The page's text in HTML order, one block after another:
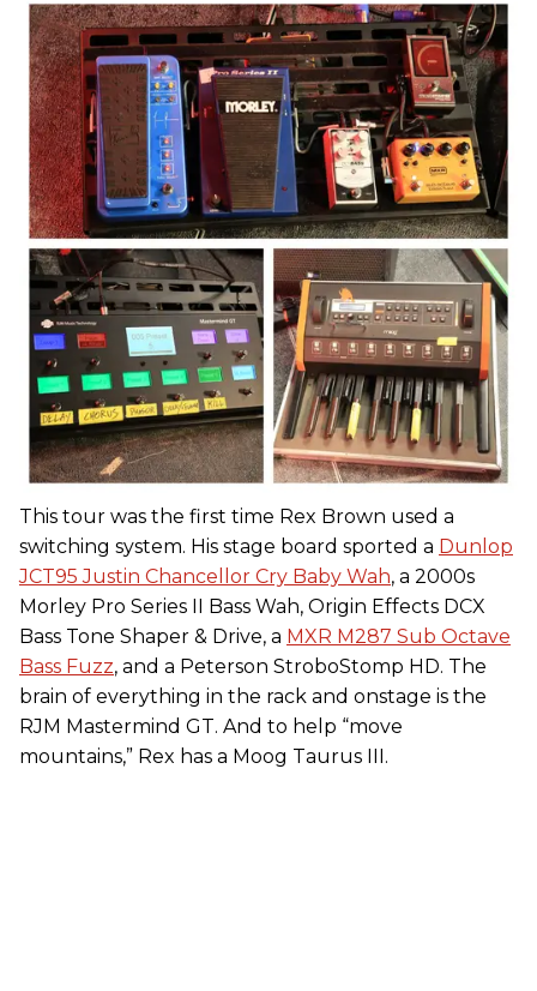
This tour was the first time Rex Brown used a
switching system. His stage board sported a Dunlop
JCT95 Justin Chancellor Cry Baby Wah, a 2000s
Morley Pro Series II Bass Wah, Origin Effects DCX
Bass Tone Shaper & Drive, a MXR M287 Sub Octave
Bass Fuzz, and a Peterson StroboStomp HD. The
brain of everything in the rack and onstage is the
RJM Mastermind GT. And to help “move
mountains,” Rex has a Moog Taurus III.